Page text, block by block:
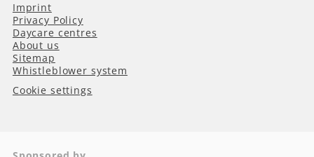
Imprint
Privacy Policy
Daycare centres
About us
Sitemap
Whistleblower system
Cookie settings